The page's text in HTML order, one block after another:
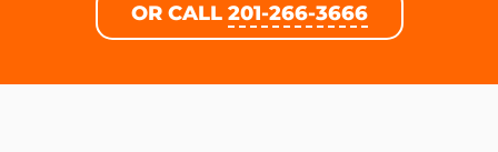
OR CALL 201-266-3666